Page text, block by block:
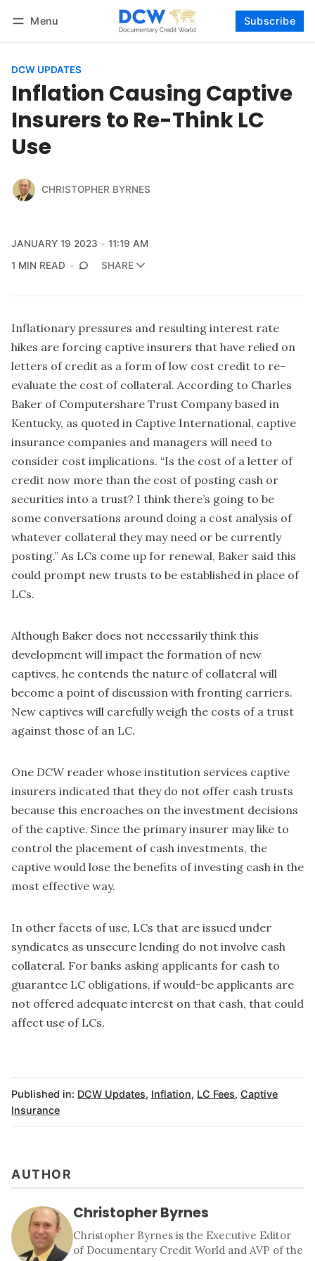
Menu Subscribe
DCW UPDATES
Inflation Causing Captive
Insurers to Re-Think LC
Use
CHRISTOPHER BYRNES
JANUARY 19 2023
11:19 AM
1 MIN READ
SHARE
Inflationary pressures and resulting interest rate
hikes are forcing captive insurers that have relied on
letters of credit as a form of low cost credit to re-
evaluate the cost of collateral. According to Charles
Baker of Computershare Trust Company based in
Kentucky, as quoted in Captive International, captive
insurance companies and managers will need to
consider cost implications. “Is the cost of a letter of
credit now more than the cost of posting cash or
securities into a trust? I think there’s going to be
some conversations around doing a cost analysis of
whatever collateral they may need or be currently
posting.” As LCs come up for renewal, Baker said this
could prompt new trusts to be established in place of
LCs.
Although Baker does not necessarily think this
development will impact the formation of new
captives, he contends the nature of collateral will
become a point of discussion with fronting carriers.
New captives will carefully weigh the costs of a trust
against those of an LC.
One DCWreader whose institution services captive
insurers indicated that they do not offer cash trusts
because this encroaches on the investment decisions
of the captive. Since the primary insurer may like to
control the placement of cash investments, the
captive would lose the benefits of investing cash in the
most effective way.
In other facets of use, LCs that are issued under
syndicates as unsecure lending do not involve cash
collateral. For banks asking applicants for cash to
guarantee LC obligations, if would-be applicants are
not offered adequate interest on that cash, that could
affect use of LCs.
Published in: DCW Updates, Inflation, LC Fees, Captive
Insurance
AUTHOR
Christopher Byrnes
Christopher Byrnes is the Executive Editor
of Documentary Credit World and AVP of the